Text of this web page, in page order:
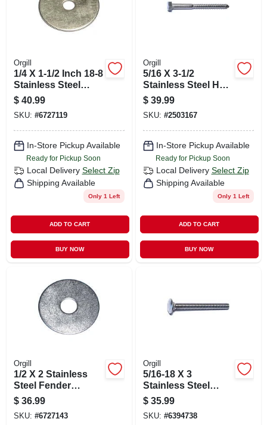
Orgill
1/4 X 1-1/2 Inch 18-8
Stainless Steel
Fender Washers -
Durable And
Versatile
$ 40.99
SKU: #6727119
In-Store Pickup Available
Ready for Pickup Soon
Local Delivery Select Zip
Shipping Available
Only 1 Left
ADD TO CART
BUY NOW
Orgill
5/16 X 3-1/2
Stainless Steel Hex
Lag Screws - 18-8
Grade
$ 39.99
SKU: #2503167
In-Store Pickup Available
Ready for Pickup Soon
Local Delivery Select Zip
Shipping Available
Only 1 Left
ADD TO CART
BUY NOW
Orgill
1/2 X 2 Stainless
Steel Fender
Washers
$ 36.99
SKU: #6727143
Orgill
5/16-18 X 3
Stainless Steel
Coarse Thread
Carriage Bolts - 18-
8 Grade
$ 35.99
SKU: #6394738